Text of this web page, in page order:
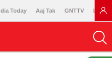
Today Aaj Tak GNTTV